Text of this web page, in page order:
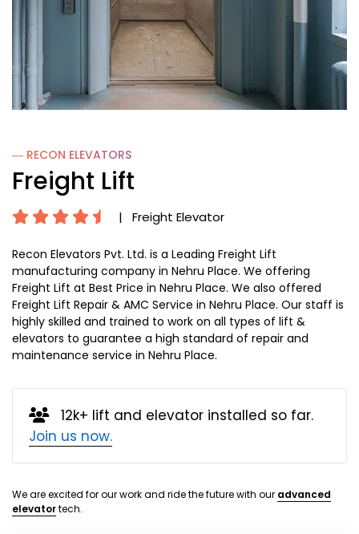
― RECON ELEVATORS
Freight Lift
| Freight Elevator
Recon Elevators Pvt. Ltd. is a Leading Freight Lift
manufacturing company in Nehru Place. We offering
Freight Lift at Best Price in Nehru Place. We also offered
Freight Lift Repair & AMC Service in Nehru Place. Our staff is
highly skilled and trained to work on all types of lift &
elevators to guarantee a high standard of repair and
maintenance service in Nehru Place.
12k+ lift and elevator installed so far.
Join us now.
We are excited for our work and ride the future with our advanced
elevatortech.